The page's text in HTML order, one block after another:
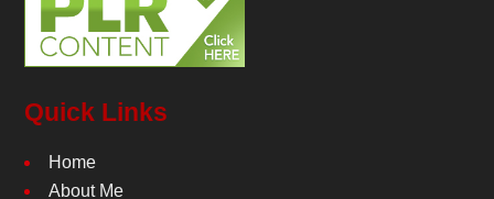
Quick Links
Home
About Me